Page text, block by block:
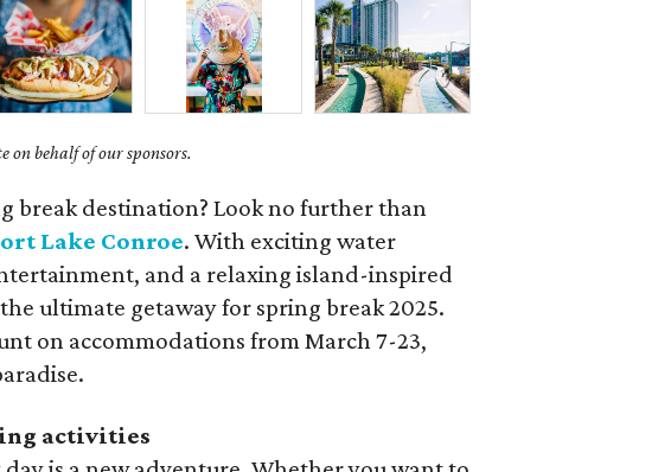
behalf of our sponsors.
break destination? Look no further than
Lake Conroe. With exciting water
and a relaxing island-inspired
ultimate getaway for spring break 2025.
on accommodations from March 7-23,
activities